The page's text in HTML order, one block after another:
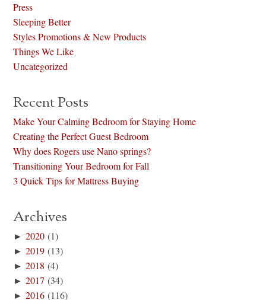
Press
Sleeping Better
Styles Promotions & New Products
Things We Like
Uncategorized
Recent Posts
Make Your Calming Bedroom for Staying Home
Creating the Perfect Guest Bedroom
Why does Rogers use Nano springs?
Transitioning Your Bedroom for Fall
3 Quick Tips for Mattress Buying
Archives
►2020 (1)
►2019 (13)
►2018 (4)
►2017 (34)
►2016 (116)